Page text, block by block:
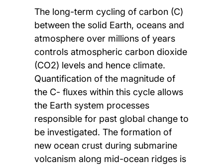
The long-term cycling of carbon (C)
between the solid Earth, oceans and
atmosphere over millions of years
controls atmospheric carbon dioxide
(CO2) levels and hence climate.
Quantification of the magnitude of
the C- fluxes within this cycle allows
the Earth system processes
responsible for past global change to
be investigated. The formation of
new ocean crust during submarine
volcanism along mid-ocean ridges is